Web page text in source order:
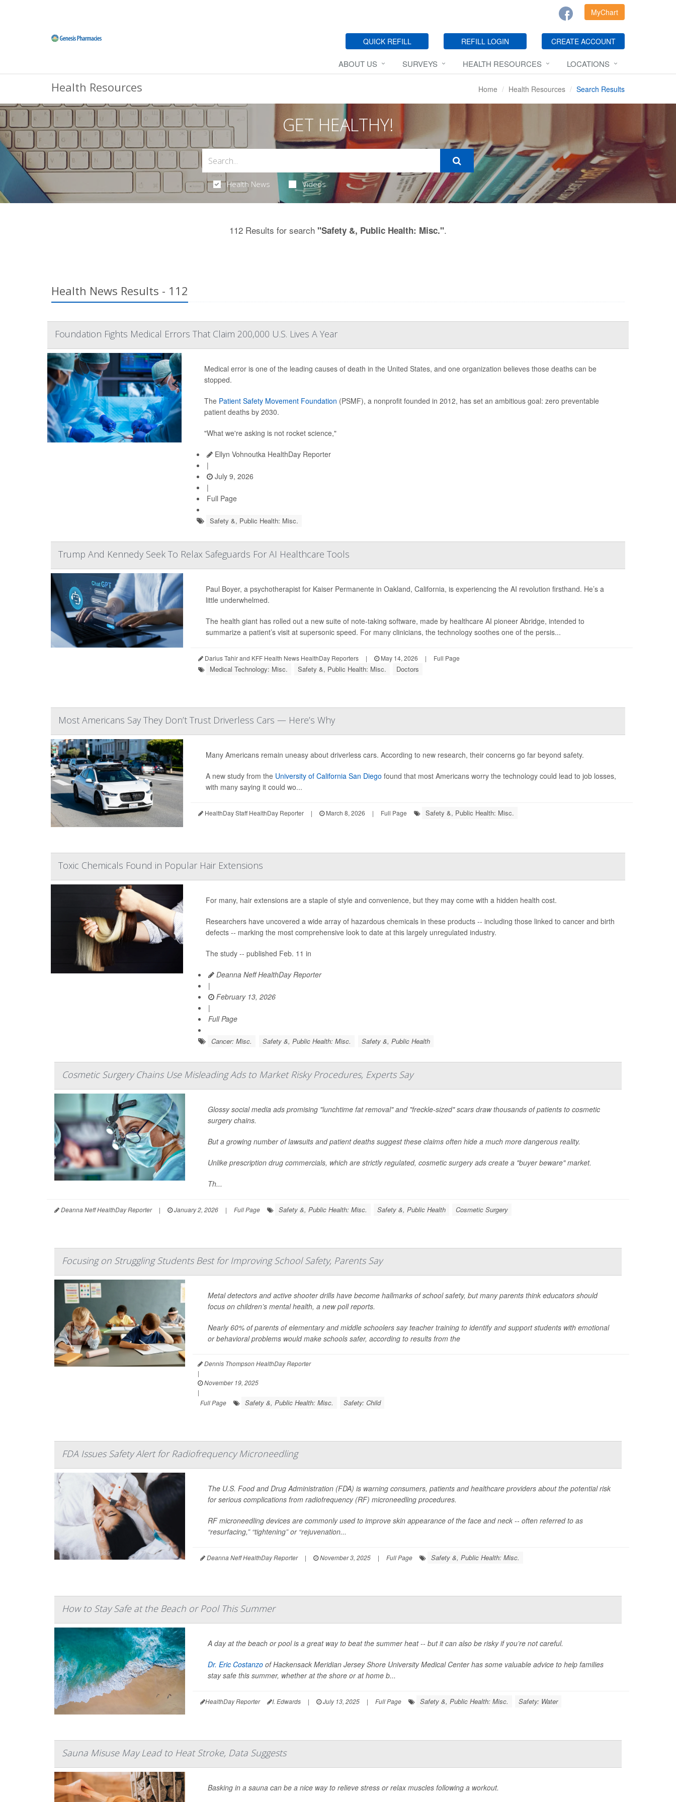
MyChart
QUICK REFILL REFILL LOGIN CREATE ACCOUNT
ABOUT US SURVEYS HEALTH RESOURCES LOCATIONS
Health Resources Home Health Resources Search Results
GET HEALTHY!
Health News Videos
112 Results for search "Safety &, Public Health: Misc.".
Health News Results - 112
Foundation Fights Medical Errors That Claim 200,000 U.S. Lives A Year
Medical error is one of the leading causes of death in the United States, and one organization believes those deaths can be
stopped.
The Patient Safety Movement Foundation (PSMF), a nonprofit founded in 2012, has set an ambitious goal: zero preventable
patient deaths by 2030.
"What we're asking is not rocket science,"
Ellyn Vohnoutka HealthDay Reporter
|
July 9, 2026
|
Full Page
Safety &, Public Health: Misc.
Trump And Kennedy Seek To Relax Safeguards For AI Healthcare Tools
Paul Boyer, a psychotherapist for Kaiser Permanente in Oakland, California, is experiencing the AI revolution firsthand. He’s a
little underwhelmed.
The health giant has rolled out a new suite of note-taking software, made by healthcare AI pioneer Abridge, intended to
summarize a patient’s visit at supersonic speed. For many clinicians, the technology soothes one of the persis...
Darius Tahir and KFF Health News HealthDay Reporters | May 14, 2026 | Full Page
Medical Technology: Misc. Safety &, Public Health: Misc. Doctors
Most Americans Say They Don’t Trust Driverless Cars — Here’s Why
Many Americans remain uneasy about driverless cars. According to new research, their concerns go far beyond safety.
A new study from the University of California San Diego found that most Americans worry the technology could lead to job losses,
with many saying it could wo...
HealthDay Staff HealthDay Reporter | March 8, 2026 | Full Page Safety &, Public Health: Misc.
Toxic Chemicals Found in Popular Hair Extensions
For many, hair extensions are a staple of style and convenience, but they may come with a hidden health cost.
Researchers have uncovered a wide array of hazardous chemicals in these products -- including those linked to cancer and birth
defects -- marking the most comprehensive look to date at this largely unregulated industry.
The study -- published Feb. 11 in
Deanna Neff HealthDay Reporter
|
February 13, 2026
|
Full Page
Cancer: Misc. Safety &, Public Health: Misc. Safety &, Public Health
Cosmetic Surgery Chains Use Misleading Ads to Market Risky Procedures, Experts Say
Glossy social media ads promising "lunchtime fat removal" and "freckle-sized" scars draw thousands of patients to cosmetic
surgery chains.
But a growing number of lawsuits and patient deaths suggest these claims often hide a much more dangerous reality.
Unlike prescription drug commercials, which are strictly regulated, cosmetic surgery ads create a "buyer beware" market.
Th...
Deanna Neff HealthDay Reporter | January 2, 2026 | Full Page Safety &, Public Health: Misc. Safety &, Public Health Cosmetic Surgery
Focusing on Struggling Students Best for Improving School Safety, Parents Say
Metal detectors and active shooter drills have become hallmarks of school safety, but many parents think educators should
focus on children’s mental health, a new poll reports.
Nearly 60% of parents of elementary and middle schoolers say teacher training to identify and support students with emotional
or behavioral problems would make schools safer, according to results from the
Dennis Thompson HealthDay Reporter
|
November 19, 2025
|
Full Page
Safety &, Public Health: Misc. Safety: Child
FDA Issues Safety Alert for Radiofrequency Microneedling
The U.S. Food and Drug Administration (FDA) is warning consumers, patients and healthcare providers about the potential risk
for serious complications from radiofrequency (RF) microneedling procedures.
RF microneedling devices are commonly used to improve skin appearance of the face and neck -- often referred to as
“resurfacing,” “tightening” or “rejuvenation...
Deanna Neff HealthDay Reporter | November 3, 2025 | Full Page Safety &, Public Health: Misc.
How to Stay Safe at the Beach or Pool This Summer
A day at the beach or pool is a great way to beat the summer heat -- but it can also be risky if you’re not careful.
Dr. Eric Costanzoof Hackensack Meridian Jersey Shore University Medical Center has some valuable advice to help families
stay safe this summer, whether at the shore or at home b...
HealthDay Reporter I. Edwards | July 13, 2025 | Full Page Safety &, Public Health: Misc. Safety: Water
Sauna Misuse May Lead to Heat Stroke, Data Suggests
Basking in a sauna can be a nice way to relieve stress or relax muscles following a workout.